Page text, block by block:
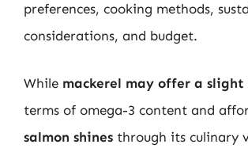
preferences, cooking methods,
considerations, and budget.
While mackerel may offer a slight
terms of omega-3 content and
salmon shines through its culinary